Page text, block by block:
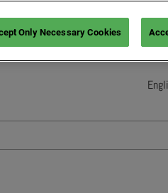
Italian (Italy)
Only Necessary Cookies